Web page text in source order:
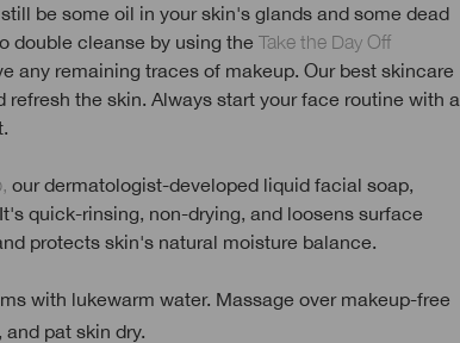
be some oil in your skin's glands and some dead
double cleanse by using the Take the Day Off
any remaining traces of makeup. Our best skincare
refresh the skin. Always start your face routine with a
our dermatologist-developed liquid facial soap,
quick-rinsing, non-drying, and loosens surface
protects skin's natural moisture balance.
with lukewarm water. Massage over makeup-free
pat skin dry.